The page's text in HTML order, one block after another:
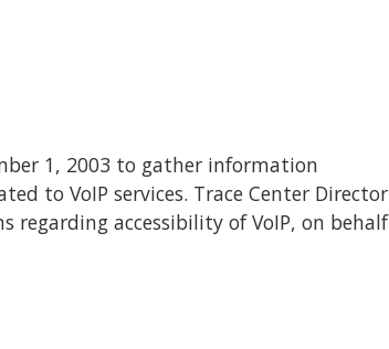
1, 2003 to gather information
to VoIP services. Trace Center Director
regarding accessibility of VoIP, on behalf